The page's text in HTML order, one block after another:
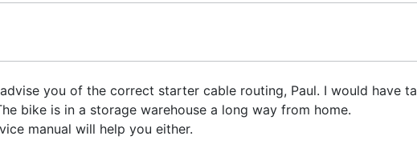
you of the correct starter cable routing, Paul. I would have
bike is in a storage warehouse a long way from home.
manual will help you either.